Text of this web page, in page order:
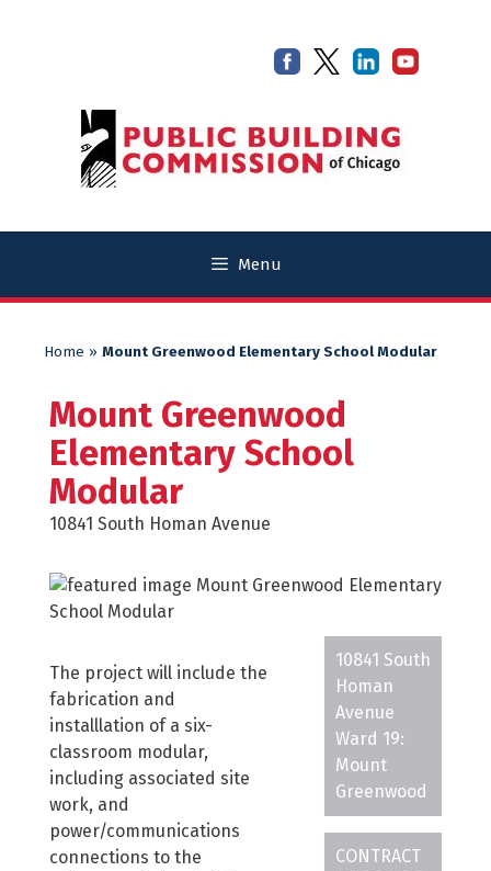
Menu
Home » Mount Greenwood Elementary School Modular
Mount Greenwood
Elementary School
Modular
10841 South Homan Avenue
The project will include the
fabrication and
installlation of a six-
classroom modular,
including associated site
work, and
power/communications
connections to the
10841 South
Homan
Avenue
Ward 19:
Mount
Greenwood
CONTRACT